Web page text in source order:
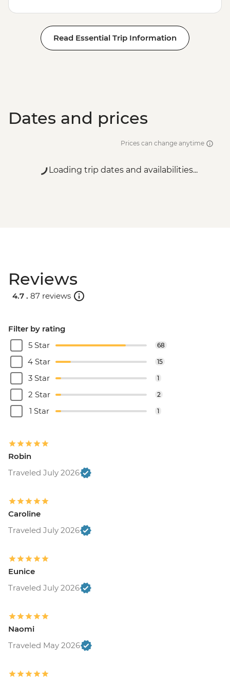
Read Essential Trip Information
Dates and prices
Prices can change anytime
Loading trip dates and availabilities...
Reviews
4.7 . 87 reviews
Filter by rating
5 Star
68
4 Star 15
3 Star 1
2 Star 2
1 Star 1
Robin
Traveled July 2026
Caroline
Traveled July 2026
Eunice
Traveled July 2026
Naomi
Traveled May 2026